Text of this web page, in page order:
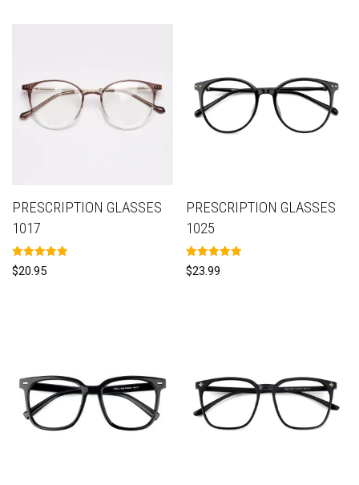
PRESCRIPTION GLASSES
1017
Rated
5.00
$20.95
PRESCRIPTION GLASSES
1025
Rated
5.00
$23.99